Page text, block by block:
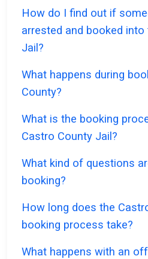
How do I find out if
arrested and booked
Jail?
What happens during
County?
What is the booking
Castro County Jail?
What kind of questions
booking?
How long does the
booking process take?
What happens with an